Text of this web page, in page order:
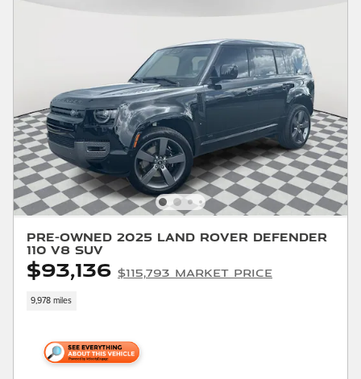
Pre-Owned 2025 Land Rover Defender
110 V8 SUV
$93,136 $115,793 Market Price
9,978 miles